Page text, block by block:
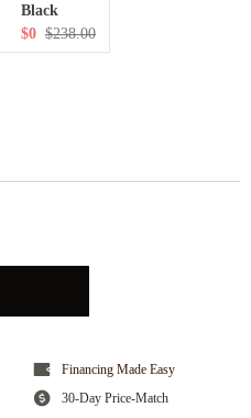
Black
$0 $238.00
Financing Made Easy
30-Day Price-Match